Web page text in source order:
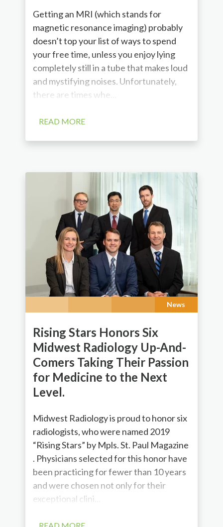
Getting an MRI (which stands for
magnetic resonance imaging) probably
doesn’t top your list of ways to spend
your free time, unless you enjoy lying
completely still in a tube that makes loud
and mystifying noises. Unfortunately,
there are times whe...
READ MORE
News
Rising Stars Honors Six
Midwest Radiology Up-And-
Comers Taking Their Passion
for Medicine to the Next
Level.
Midwest Radiology is proud to honor six
radiologists, who were named 2019
“Rising Stars” by Mpls. St. Paul Magazine
. Physicians selected for this honor have
been practicing for fewer than 10 years
and were chosen not only for their
exceptional clini...